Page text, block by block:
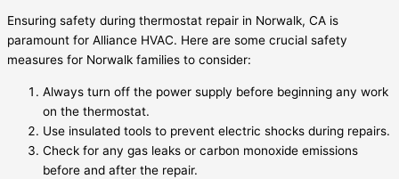
Ensuring safety during thermostat repair in Norwalk, CA is
paramount for Alliance HVAC. Here are some crucial safety
measures for Norwalk families to consider:
Always turn off the power supply before beginning any work
on the thermostat.
Use insulated tools to prevent electric shocks during repairs.
Check for any gas leaks or carbon monoxide emissions
before and after the repair.